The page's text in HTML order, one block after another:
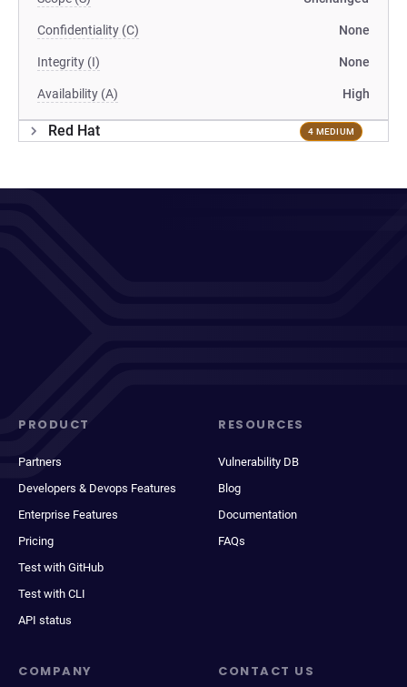
Confidentiality (C) None
Integrity (I) None
Availability (A) High
Red Hat 4 MEDIUM
PRODUCT
Partners
Developers & Devops Features
Enterprise Features
Pricing
Test with GitHub
Test with CLI
API status
RESOURCES
Vulnerability DB
Blog
Documentation
FAQs
COMPANY CONTACT US